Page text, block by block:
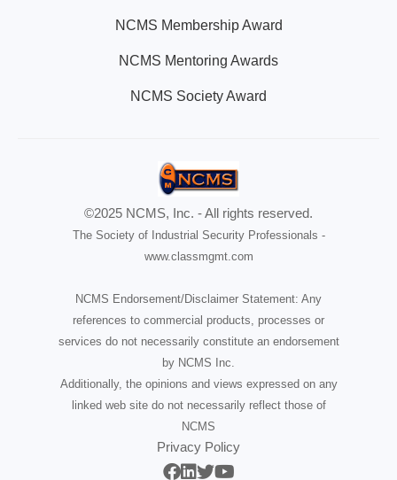
NCMS Membership Award
NCMS Mentoring Awards
NCMS Society Award
©2025 NCMS, Inc. - All rights reserved.
The Society of Industrial Security Professionals -
www.classmgmt.com
NCMS Endorsement/Disclaimer Statement: Any
references to commercial products, processes or
services do not necessarily constitute an endorsement
by NCMS Inc.
Additionally, the opinions and views expressed on any
linked web site do not necessarily reflect those of
NCMS
Privacy Policy